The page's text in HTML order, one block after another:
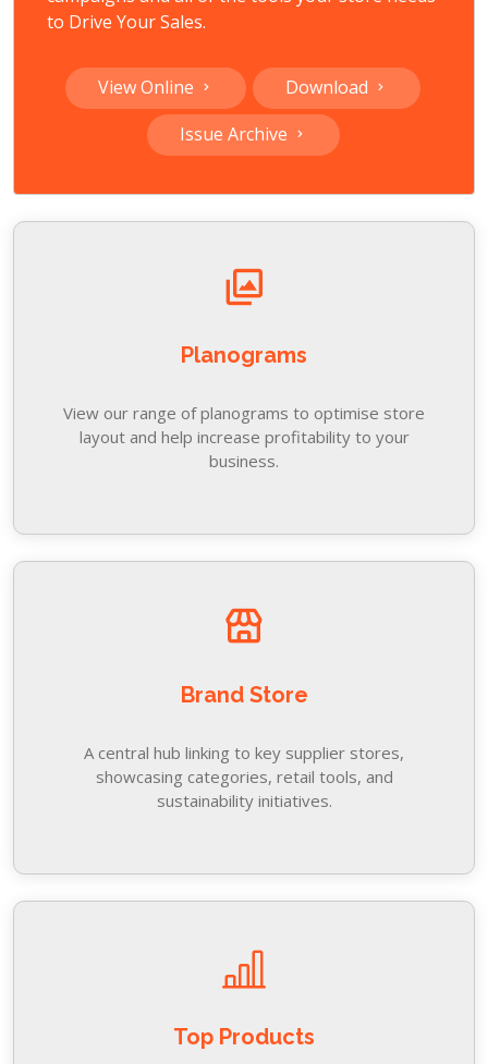
to Drive Your Sales.
View Online
Download
Issue Archive
Planograms
View our range of planograms to optimise store
layout and help increase profitability to your
business.
Brand Store
A central hub linking to key supplier stores,
showcasing categories, retail tools, and
sustainability initiatives.
Top Products